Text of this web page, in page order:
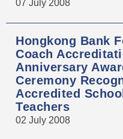
07 July 2008
Hongkong Bank
Coach
Anniversary
Ceremony
Accredited
Teachers
02 July 2008